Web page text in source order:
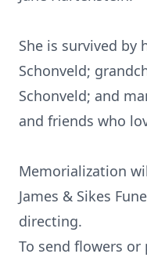
She is survived by
Schonveld;
Schonveld; and
and friends who
Memorialization
James & Sikes
directing.
To send flowers or